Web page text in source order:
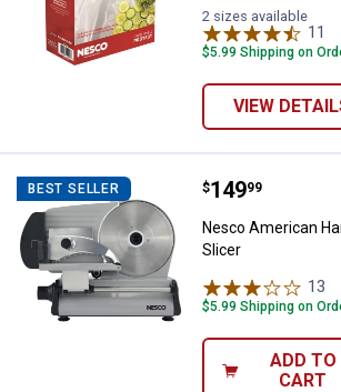
2 sizes available
11
$5.99 Shipping on
VIEW
BEST SELLER Nesco
Price:
$149
. 99
Nesco American
Slicer
13
$5.99 Shipping on
ADD TO
CART